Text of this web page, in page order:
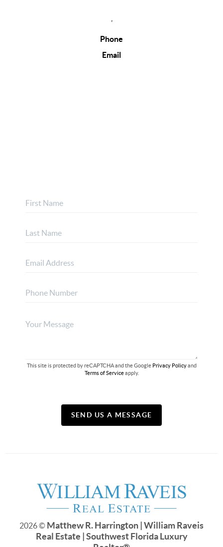
Phone
Email
This site is protected by reCAPTCHA and the Google Privacy Policyand
Terms of Serviceapply.
SEND US A MESSAGE
2026© Matthew R. Harrington | William Raveis
Real Estate | Southwest Florida Luxury